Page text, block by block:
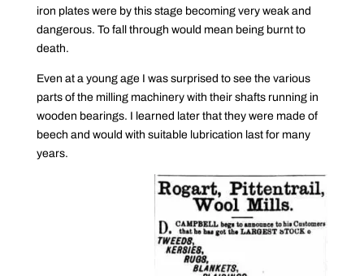
iron plates were by this stage becoming very weak and
dangerous. To fall through would mean being burnt to
death.
Even at a young age I was surprised to see the various
parts of the milling machinery with their shafts running in
wooden bearings. I learned later that they were made of
beech and would with suitable lubrication last for many
years.